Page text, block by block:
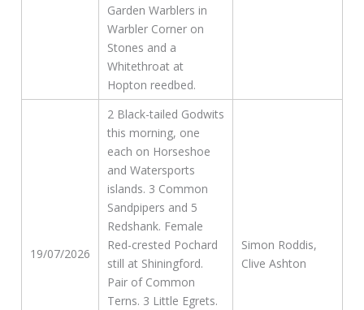
Garden Warblers in
Warbler Corner on
Stones and a
Whitethroat at
Hopton reedbed.
19/07/2026
2 Black-tailed Godwits
this morning, one
each on Horseshoe
and Watersports
islands. 3 Common
Sandpipers and 5
Redshank. Female
Red-crested Pochard
still at Shiningford.
Pair of Common
Terns. 3 Little Egrets.
Simon Roddis,
Clive Ashton